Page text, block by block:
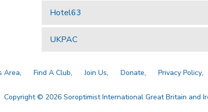
Hotel63
UKPAC
Area Find A Club Join Us Donate Privacy Policy
Copyright © 2026 Soroptimist International Great Britain and